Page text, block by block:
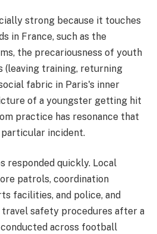
strong because it touches
in France, such as the
the precariousness of youth
(leaving training, returning
fabric in Paris's inner
of a youngster getting hit
practice has resonance that
incident.
responded quickly. Local
patrols, coordination
facilities, and police, and
safety procedures after a
across football